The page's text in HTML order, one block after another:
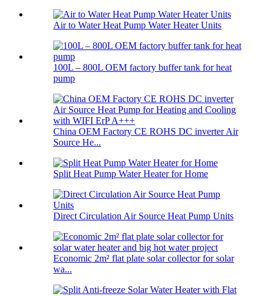
Air to Water Heat Pump Water Heater Units
100L – 800L OEM factory buffer tank for heat
pump
China OEM Factory CE ROHS DC inverter Air
Source He...
Split Heat Pump Water Heater for Home
Direct Circulation Air Source Heat Pump Units
Economic 2m² flat plate solar collector for solar
wa...